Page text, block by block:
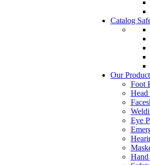
Catalog
Our
Foot
Head
Eye
Hand